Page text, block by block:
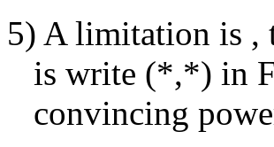
5) A limitation is ,
is write (*,*) in
convincing